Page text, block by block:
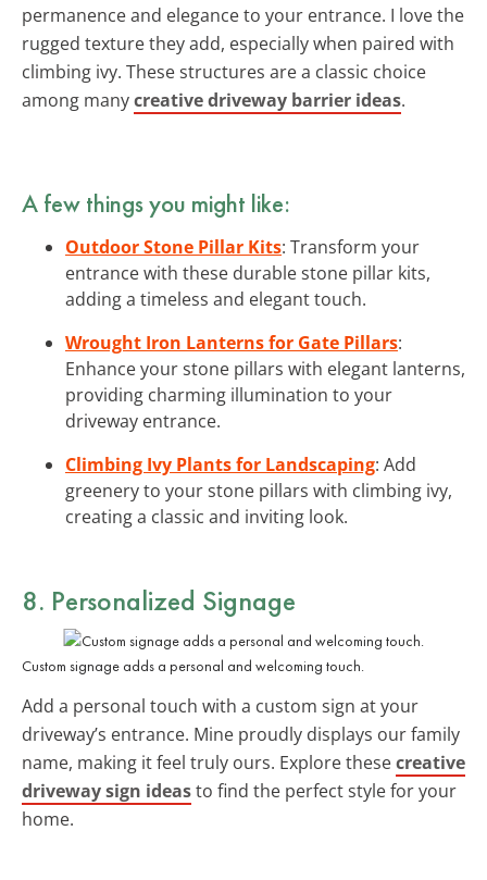
permanence and elegance to your entrance. I love the
rugged texture they add, especially when paired with
climbing ivy. These structures are a classic choice
among manycreative driveway barrier ideas.
A few things you might like:
Outdoor Stone Pillar Kits: Transform your
entrance with these durable stone pillar kits,
adding a timeless and elegant touch.
Wrought Iron Lanterns for Gate Pillars:
Enhance your stone pillars with elegant lanterns,
providing charming illumination to your
driveway entrance.
Climbing Ivy Plants for Landscaping: Add
greenery to your stone pillars with climbing ivy,
creating a classic and inviting look.
8. Personalized Signage
Custom signage adds a personal and welcoming touch.
Add a personal touch with a custom sign at your
driveway’s entrance. Mine proudly displays our family
name, making it feel truly ours. Explore thesecreative
driveway sign ideasto find the perfect style for your
home.